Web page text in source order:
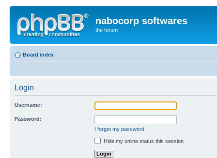
nabocorp softwares
the forum
Board index
Login
Username:
Password:
I forgot my password
Hide my online status this session